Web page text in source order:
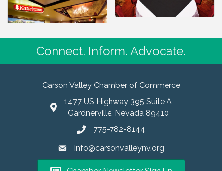
Connect. Inform. Advocate.
Carson Valley Chamber of Commerce
1477 US Highway 395 Suite A
Gardnerville, Nevada 89410
775-782-8144
info@carsonvalleynv.org